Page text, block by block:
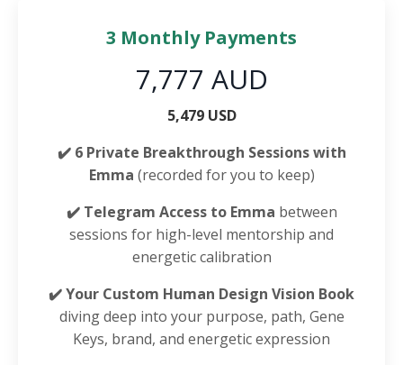
3 Monthly Payments
7,777 AUD
5,479 USD
✔️ 6 Private Breakthrough Sessions with
Emma (recorded for you to keep)
✔️ Telegram Access to Emma between
sessions for high-level mentorship and
energetic calibration
✔️ Your Custom Human Design Vision Book
diving deep into your purpose, path, Gene
Keys, brand, and energetic expression